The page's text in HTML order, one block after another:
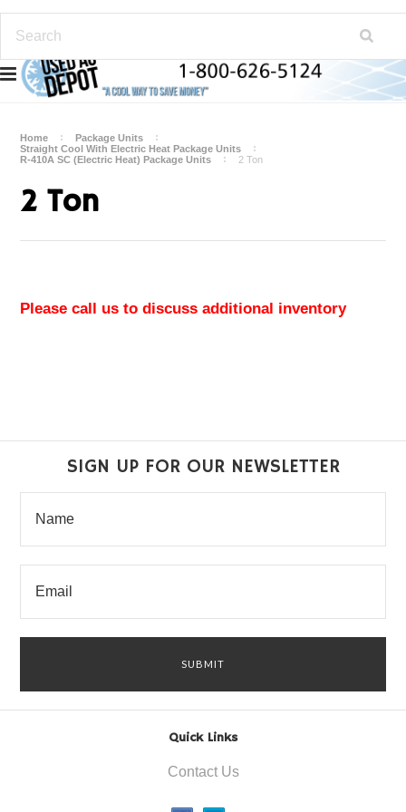
Home
Package Units
Straight Cool With Electric Heat Package Units
R-410A SC (Electric Heat) Package Units
2 Ton
2 Ton
Please call us to discuss additional inventory
SIGN UP FOR OUR NEWSLETTER
Quick Links
Contact Us